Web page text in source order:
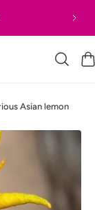
Asian lemon